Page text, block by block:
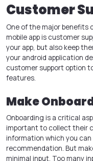
Customer
One of the major benefits
mobile app is customer
your app, but also keep
your android application
customer support option
features.
Make
Onboarding is a critical
important to collect their
information which you
recommendation. But
minimal input. Too many